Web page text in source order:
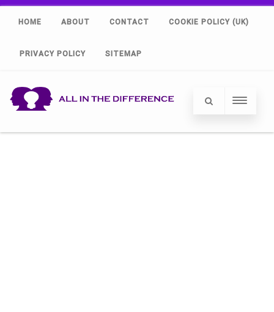
HOME ABOUT CONTACT COOKIE POLICY (UK)
PRIVACY POLICY SITEMAP